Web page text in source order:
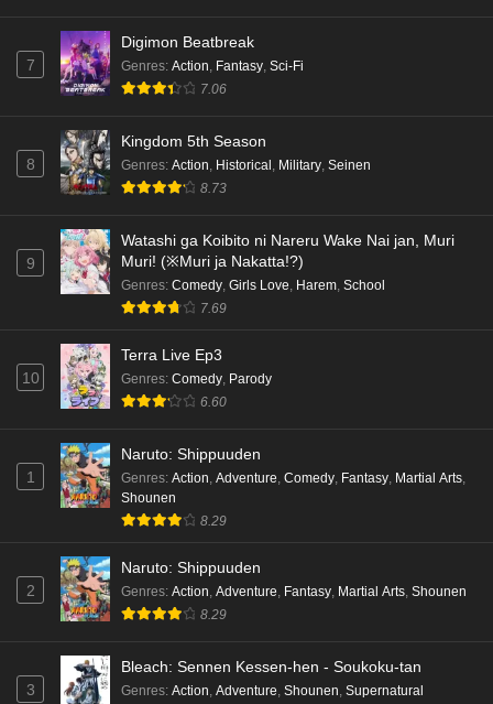
7
Digimon Beatbreak
Genres: Action, Fantasy, Sci-Fi
7.06
8
Kingdom 5th Season
Genres: Action, Historical , Military, Seinen
8.73
9
Watashi ga Koibito ni Nareru Wake Nai jan, Muri
Muri! (※Muri ja Nakatta!?)
Genres: Comedy, Girls Love, Harem, School
7.69
10
Terra Live Ep3
Genres: Comedy, Parody
6.60
1
Naruto: Shippuuden
Genres: Action Adventure Comedy Fantasy Martial Arts
Shounen
8.29
2
Naruto: Shippuuden
Genres: Action Adventure Fantasy Martial Arts Shounen
8.29
3
Bleach: Sennen Kessen-hen - Soukoku-tan
Genres: Action Adventure Shounen Supernatural